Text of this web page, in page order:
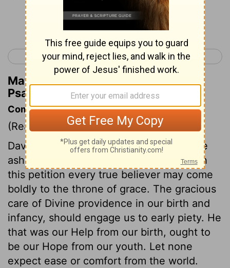
Continue Reading...
< Psalm 70 Psalm 72 >
Matthew Henry's Commentary on
Psalm 71:8
Commentary on Psalm 71:1-13
(Read Psalm 71:1-13)
David prays that he might never be made
ashamed of dependence upon God. With
this petition every true believer may come
boldly to the throne of grace. The gracious
care of Divine providence in our birth and
infancy, should engage us to early piety. He
that was our Help from our birth, ought to
be our Hope from our youth. Let none
expect ease or comfort from the world.